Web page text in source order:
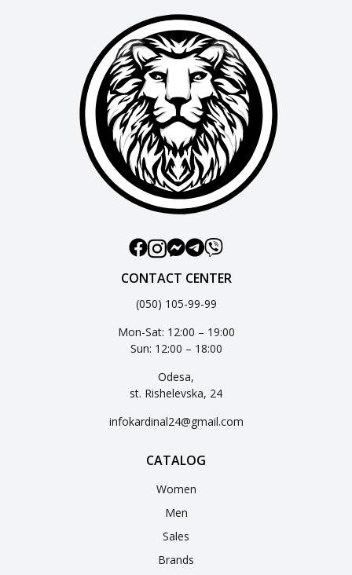
CONTACT CENTER
(050) 105-99-99
Mon-Sat: 12:00 – 19:00
Sun: 12:00 – 18:00
Odesa,
st. Rishelevska, 24
infokardinal24@gmail.com
CATALOG
Women
Men
Sales
Brands